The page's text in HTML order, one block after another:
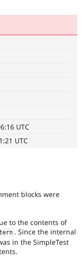
Drupal AI
Drupal for
Drupal for
Drupal
API
Find a
News &
Maker
Become a
Sustaining
Try Hosting
UTC
UTC
blocks were
to the contents of
. Since the internal
in the SimpleTest